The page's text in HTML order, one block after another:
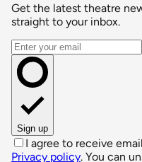
Get the latest theatre
straight to your inbox.
Email address
Sign up
I agree to receive
Privacy policy. You can